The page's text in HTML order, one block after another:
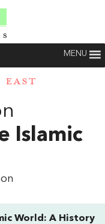
MENU
Islamic
World: A History